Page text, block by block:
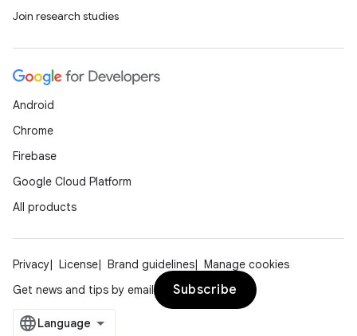
Join research studies
Android
Chrome
Firebase
Google Cloud Platform
All products
Privacy License Brand guidelines
Manage cookies
Get news and tips by email
Subscribe